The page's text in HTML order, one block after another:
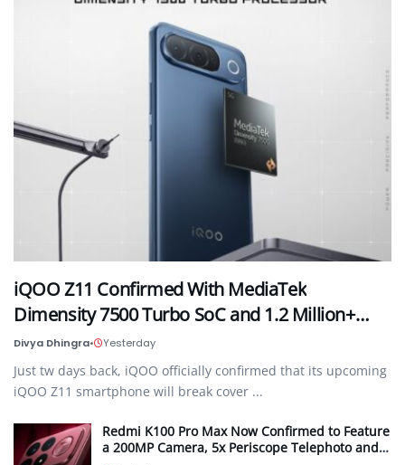
iQOO Z11 Confirmed With MediaTek
Dimensity 7500 Turbo SoC and 1.2 Million+…
Divya Dhingra• Yesterday
Just tw days back, iQOO officially confirmed that its upcoming
iQOO Z11 smartphone will break cover ...
Redmi K100 Pro Max Now Confirmed to Feature
a 200MP Camera, 5x Periscope Telephoto and